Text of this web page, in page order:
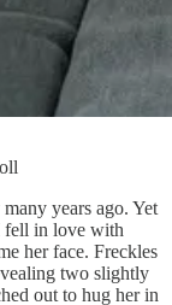
years ago. Yet
fell in love with
her face. Freckles
two slightly
out to hug her in